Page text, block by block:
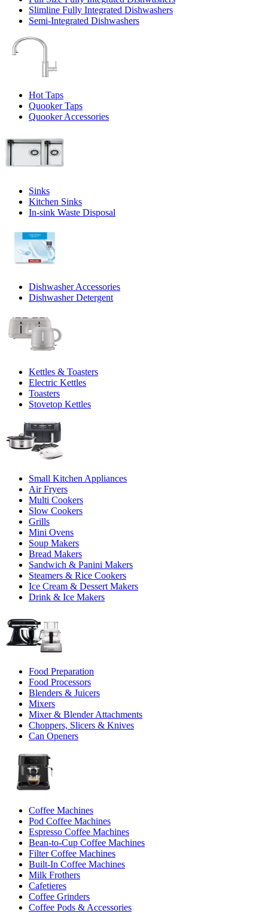
Slimline Fully Integrated Dishwashers
Semi-Integrated Dishwashers
Hot Taps
Quooker Taps
Quooker Accessories
Sinks
Kitchen Sinks
In-sink Waste Disposal
Dishwasher Accessories
Dishwasher Detergent
Kettles & Toasters
Electric Kettles
Toasters
Stovetop Kettles
Small Kitchen Appliances
Air Fryers
Multi Cookers
Slow Cookers
Grills
Mini Ovens
Soup Makers
Bread Makers
Sandwich & Panini Makers
Steamers & Rice Cookers
Ice Cream & Dessert Makers
Drink & Ice Makers
Food Preparation
Food Processors
Blenders & Juicers
Mixers
Mixer & Blender Attachments
Choppers, Slicers & Knives
Can Openers
Coffee Machines
Pod Coffee Machines
Espresso Coffee Machines
Bean-to-Cup Coffee Machines
Filter Coffee Machines
Built-In Coffee Machines
Milk Frothers
Cafetieres
Coffee Grinders
Coffee Pods & Accessories